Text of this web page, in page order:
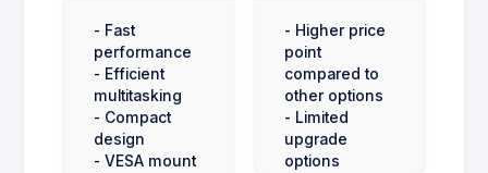
- Fast
performance
- Efficient
multitasking
- Compact
design
- VESA mount
- Higher price
point
compared to
other options
- Limited
upgrade
options